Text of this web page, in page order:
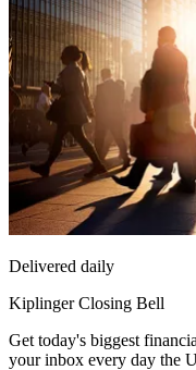
Delivered daily
Kiplinger Closing Bell
Get today's biggest
your inbox every day the